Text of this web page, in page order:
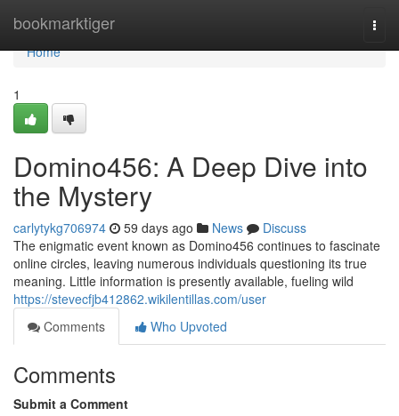
bookmarktiger
Home
Home
1
Domino456: A Deep Dive into
the Mystery
carlytykg706974 59 days ago News
Discuss
The enigmatic event known as Domino456 continues to fascinate
online circles, leaving numerous individuals questioning its true
meaning. Little information is presently available, fueling wild
https://stevecfjb412862.wikilentillas.com/user
Comments
Who Upvoted
Comments
Submit a Comment